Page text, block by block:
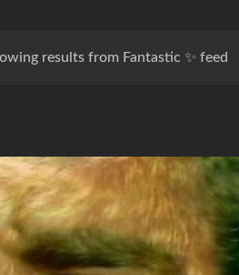
results from Fantastic ✨ feed